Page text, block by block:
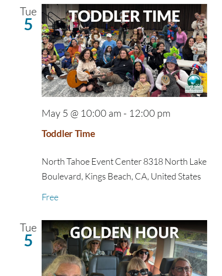
Tue
5
Toddler Time
May 5 @ 10:00 am - 12:00 pm
North Tahoe Event Center8318 North Lake
Boulevard, Kings Beach, CA, United States
Free
Tue
5